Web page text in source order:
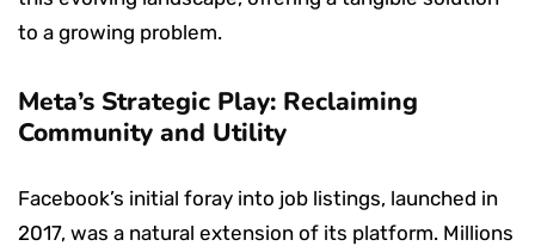
to a growing problem.
Meta’s Strategic Play: Reclaiming
Community and Utility
Facebook’s initial foray into job listings, launched in
2017, was a natural extension of its platform. Millions